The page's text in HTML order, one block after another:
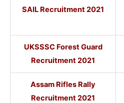
SAIL Recruitment 2021
UKSSSC Forest Guard
Recruitment 2021
Assam Rifles Rally
Recruitment 2021